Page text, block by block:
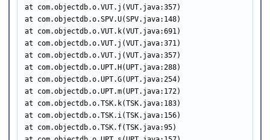
at com.objectdb.o.VUT.j(VUT.java:357)
at com.objectdb.o.SPV.U(SPV.java:148)
at com.objectdb.o.VUT.k(VUT.java:691)
at com.objectdb.o.VUT.j(VUT.java:371)
at com.objectdb.o.VUT.j(VUT.java:357)
at com.objectdb.o.UPT.H(UPT.java:288)
at com.objectdb.o.UPT.G(UPT.java:254)
at com.objectdb.o.UPT.m(UPT.java:172)
at com.objectdb.o.TSK.k(TSK.java:183)
at com.objectdb.o.TSK.i(TSK.java:156)
at com.objectdb.o.TSK.f(TSK.java:95)